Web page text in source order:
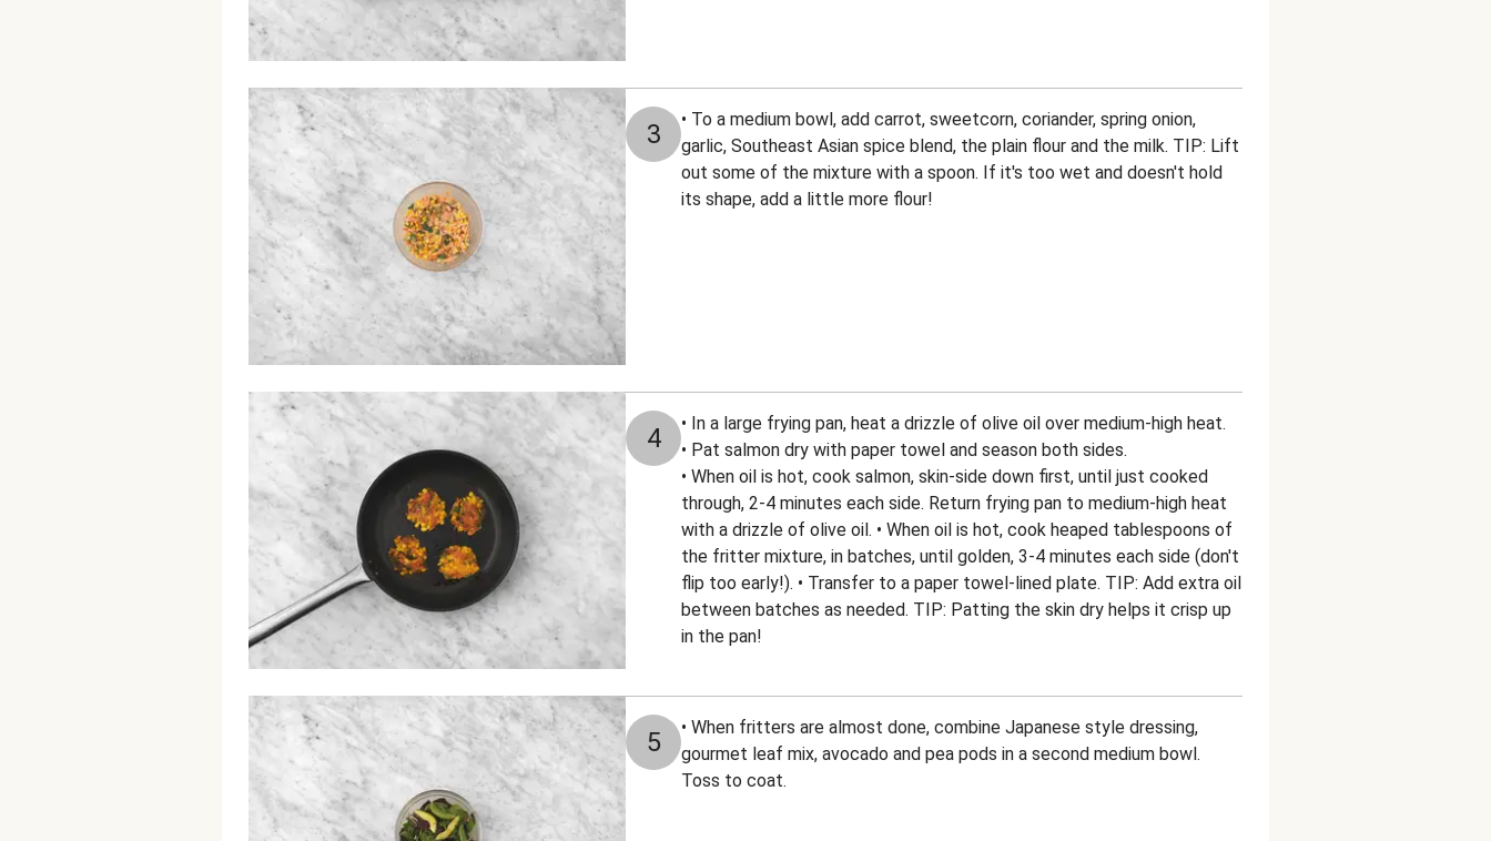
3
• To a medium bowl, add carrot, sweetcorn, coriander, spring onion,
garlic, Southeast Asian spice blend, the plain flour and the milk. TIP: Lift
out some of the mixture with a spoon. If it's too wet and doesn't hold
its shape, add a little more flour!
4
• In a large frying pan, heat a drizzle of olive oil over medium-high heat.
• Pat salmon dry with paper towel and season both sides.
• When oil is hot, cook salmon, skin-side down first, until just cooked
through, 2-4 minutes each side. Return frying pan to medium-high heat
with a drizzle of olive oil. • When oil is hot, cook heaped tablespoons of
the fritter mixture, in batches, until golden, 3-4 minutes each side (don't
flip too early!). • Transfer to a paper towel-lined plate. TIP: Add extra oil
between batches as needed. TIP: Patting the skin dry helps it crisp up
in the pan!
5
• When fritters are almost done, combine Japanese style dressing,
gourmet leaf mix, avocado and pea pods in a second medium bowl.
Toss to coat.